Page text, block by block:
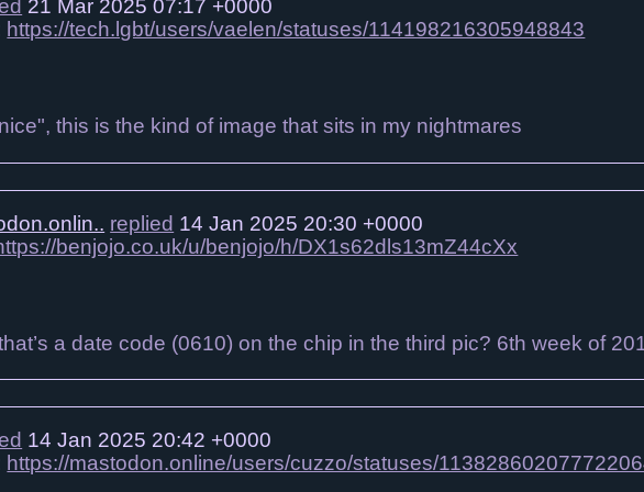
21 Mar 2025 07:17 +0000
https://tech.lgbt/users/vaelen/statuses/114198216305948843
this is the kind of image that sits in my nightmares
replied 14 Jan 2025 20:30 +0000
benjojo.co.uk/u/benjojo/h/DX1s62dls13mZ44cXx
a date code (0610) on the chip in the third pic? 6th week of
14 Jan 2025 20:42 +0000
https://mastodon.online/users/cuzzo/statuses/